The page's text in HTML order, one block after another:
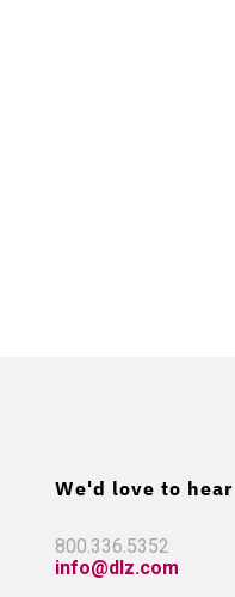
We'd love to
800.336.5352
info@dlz.com